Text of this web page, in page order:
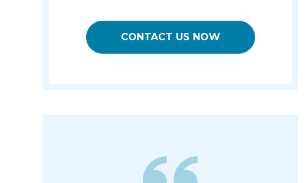
CONTACT US NOW